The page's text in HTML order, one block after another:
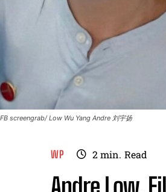
FB screengrab/ Low Wu Yang Andre 刘宇扬
WP 2min. Read